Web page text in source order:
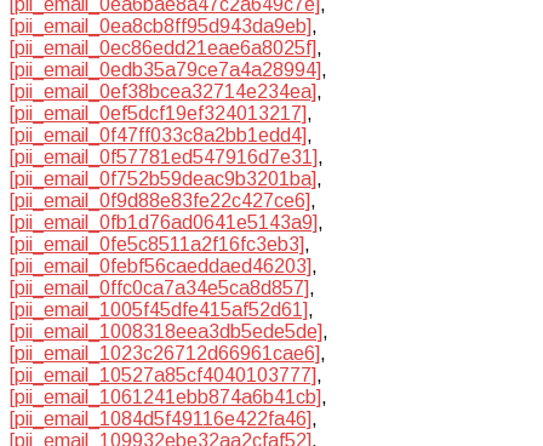
[pii_email_0ea8cb8ff95d943da9eb],
[pii_email_0ec86edd21eae6a8025f],
[pii_email_0edb35a79ce7a4a28994],
[pii_email_0ef38bcea32714e234ea],
[pii_email_0ef5dcf19ef324013217],
[pii_email_0f47ff033c8a2bb1edd4],
[pii_email_0f57781ed547916d7e31],
[pii_email_0f752b59deac9b3201ba],
[pii_email_0f9d88e83fe22c427ce6],
[pii_email_0fb1d76ad0641e5143a9],
[pii_email_0fe5c8511a2f16fc3eb3],
[pii_email_0febf56caeddaed46203],
[pii_email_0ffc0ca7a34e5ca8d857],
[pii_email_1005f45dfe415af52d61],
[pii_email_1008318eea3db5ede5de],
[pii_email_1023c26712d66961cae6],
[pii_email_10527a85cf4040103777],
[pii_email_1061241ebb874a6b41cb],
[pii_email_1084d5f49116e422fa46],
[pii_email_109932ebe32aa2cfaf52],